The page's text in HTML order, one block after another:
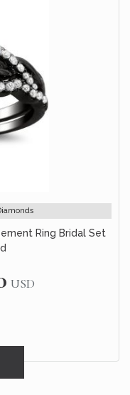
Ring Bridal Set
USD